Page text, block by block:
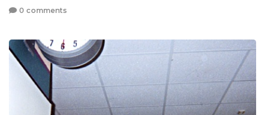
0 comments